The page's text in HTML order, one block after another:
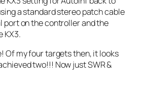
a standard stereo patch cable
port on the controller and the
KX3.
Of my four targets then, it looks
two!!! Now just SWR &